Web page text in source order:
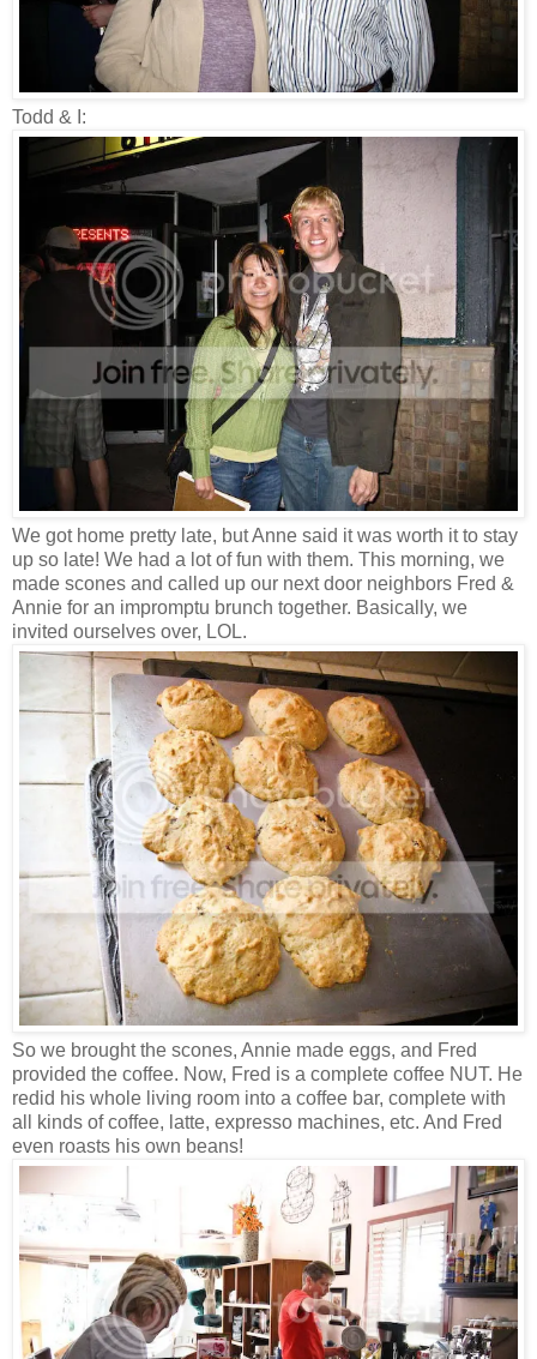
Todd & I:
We got home pretty late, but Anne said it was worth it to stay
up so late! We had a lot of fun with them. This morning, we
made scones and called up our next door neighbors Fred &
Annie for an impromptu brunch together. Basically, we
invited ourselves over, LOL.
So we brought the scones, Annie made eggs, and Fred
provided the coffee. Now, Fred is a complete coffee NUT. He
redid his whole living room into a coffee bar, complete with
all kinds of coffee, latte, expresso machines, etc. And Fred
even roasts his own beans!